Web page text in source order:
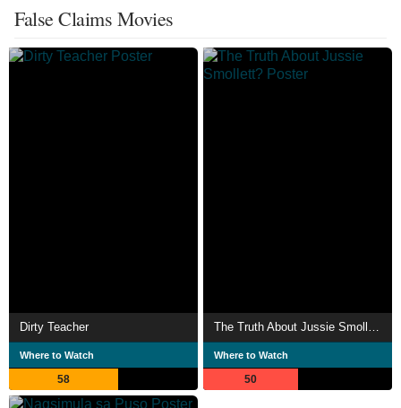
False Claims Movies
Dirty Teacher
Where to Watch
58
The Truth About Jussie Smollett?
Where to Watch
50